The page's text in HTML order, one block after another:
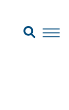
Search for:
Search
Open